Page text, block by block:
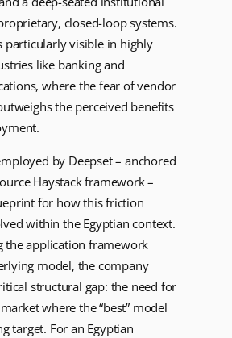
closed-loop systems.
particularly visible in highly
like banking and
where the fear of vendor
the perceived benefits
by Deepset – anchored
Haystack framework –
for how this friction
within the Egyptian context.
the application framework
model, the company
structural gap: the need for
where the “best” model
target. For an Egyptian